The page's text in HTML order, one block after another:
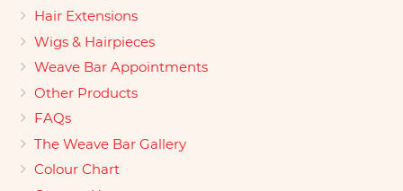
Hair Extensions
Wigs & Hairpieces
Weave Bar Appointments
Other Products
FAQs
The Weave Bar Gallery
Colour Chart